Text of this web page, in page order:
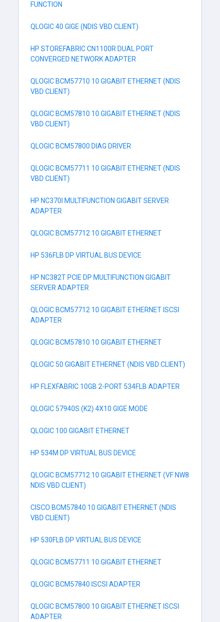
FUNCTION
QLOGIC 40 GIGE (NDIS VBD CLIENT)
HP STOREFABRIC CN1100R DUAL PORT
CONVERGED NETWORK ADAPTER
QLOGIC BCM57710 10 GIGABIT ETHERNET (NDIS
VBD CLIENT)
QLOGIC BCM57810 10 GIGABIT ETHERNET (NDIS
VBD CLIENT)
QLOGIC BCM57800 DIAG DRIVER
QLOGIC BCM57711 10 GIGABIT ETHERNET (NDIS
VBD CLIENT)
HP NC370I MULTIFUNCTION GIGABIT SERVER
ADAPTER
QLOGIC BCM57712 10 GIGABIT ETHERNET
HP 536FLB DP VIRTUAL BUS DEVICE
HP NC382T PCIE DP MULTIFUNCTION GIGABIT
SERVER ADAPTER
QLOGIC BCM57712 10 GIGABIT ETHERNET ISCSI
ADAPTER
QLOGIC BCM57810 10 GIGABIT ETHERNET
QLOGIC 50 GIGABIT ETHERNET (NDIS VBD CLIENT)
HP FLEXFABRIC 10GB 2-PORT 534FLB ADAPTER
QLOGIC 57940S (K2) 4X10 GIGE MODE
QLOGIC 100 GIGABIT ETHERNET
HP 534M DP VIRTUAL BUS DEVICE
QLOGIC BCM57712 10 GIGABIT ETHERNET (VF NW8
NDIS VBD CLIENT)
CISCO BCM57840 10 GIGABIT ETHERNET (NDIS
VBD CLIENT)
HP 530FLB DP VIRTUAL BUS DEVICE
QLOGIC BCM57711 10 GIGABIT ETHERNET
QLOGIC BCM57840 ISCSI ADAPTER
QLOGIC BCM57800 10 GIGABIT ETHERNET ISCSI
ADAPTER